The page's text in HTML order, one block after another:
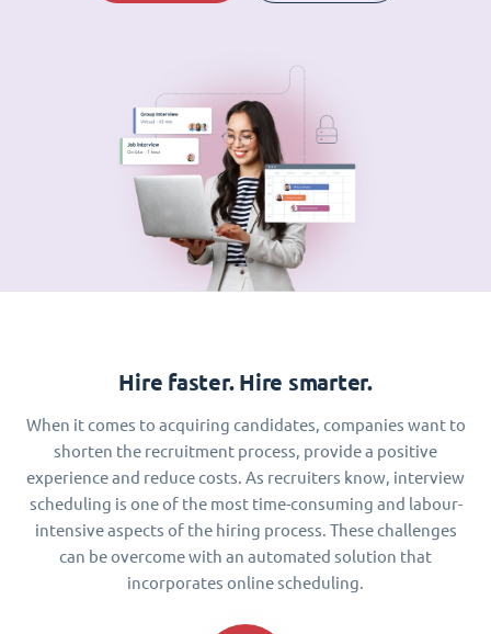
Hire faster. Hire smarter.
When it comes to acquiring candidates, companies want to
shorten the recruitment process, provide a positive
experience and reduce costs. As recruiters know, interview
scheduling is one of the most time-consuming and labour-
intensive aspects of the hiring process. These challenges
can be overcome with an automated solution that
incorporates online scheduling.